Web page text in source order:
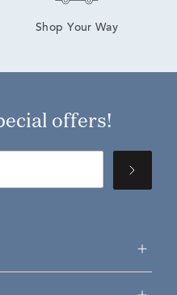
Shop Your Way
offers!